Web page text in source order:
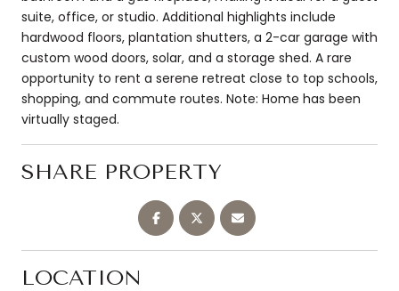
suite, office, or studio. Additional highlights include
hardwood floors, plantation shutters, a 2-car garage with
custom wood doors, solar, and a storage shed. A rare
opportunity to rent a serene retreat close to top schools,
shopping, and commute routes. Note: Home has been
virtually staged.
SHARE PROPERTY
LOCATION